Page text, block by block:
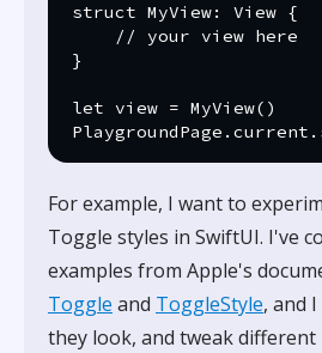
struct MyView: View {
    // your view here
}
let view = MyView()
For example, I want to
Toggle styles in SwiftUI. I've
examples from Apple's
Toggle and ToggleStyle, and
they look, and tweak different